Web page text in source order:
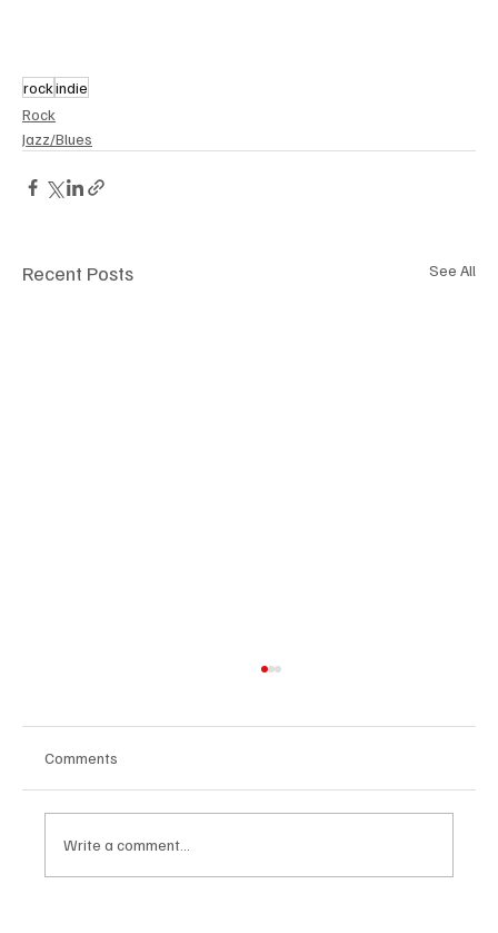
rockindie
Rock
Jazz/Blues
Recent Posts See All
Comments
Write a comment...